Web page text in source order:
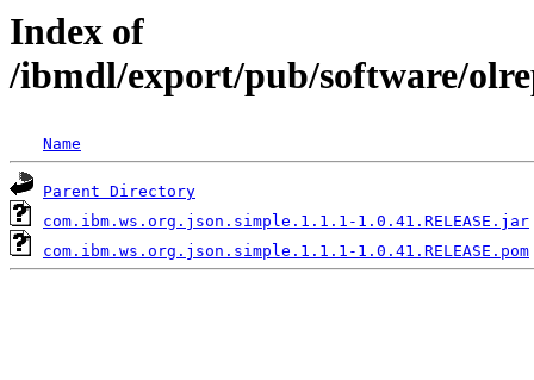
Index of
/ibmdl/export/pub/software/
Name
Parent Directory
com.ibm.ws.org.json.simple.1.1.1-1.0.41.RELEASE.jar
com.ibm.ws.org.json.simple.1.1.1-1.0.41.RELEASE.pom